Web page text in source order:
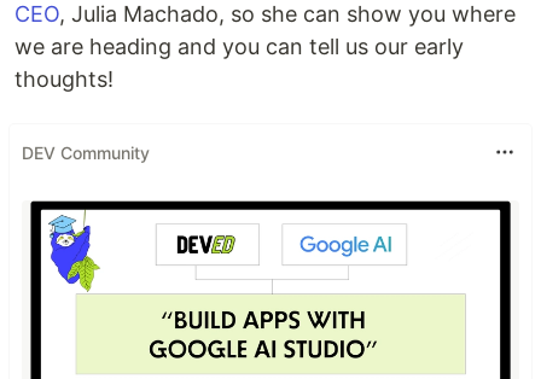
CEO, Julia Machado, so she can show you where
we are heading and you can tell us our early
thoughts!
DEV Community